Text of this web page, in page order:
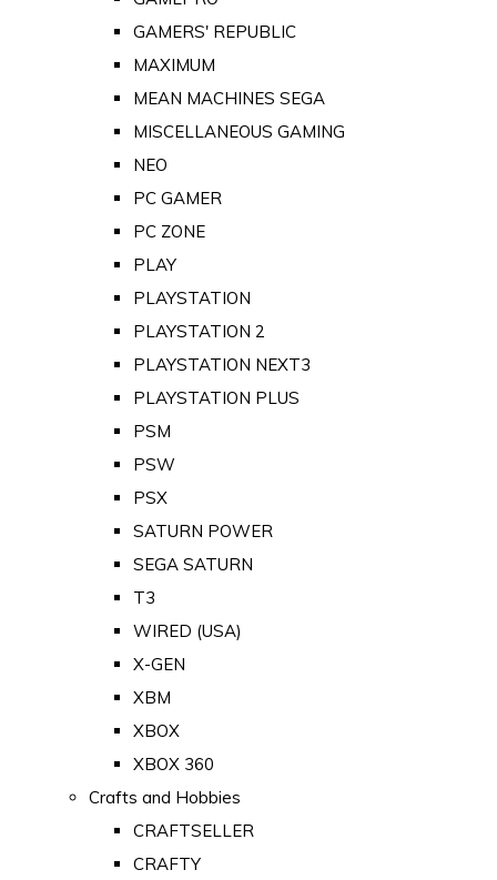
GAMERS' REPUBLIC
MAXIMUM
MEAN MACHINES SEGA
MISCELLANEOUS GAMING
NEO
PC GAMER
PC ZONE
PLAY
PLAYSTATION
PLAYSTATION 2
PLAYSTATION NEXT3
PLAYSTATION PLUS
PSM
PSW
PSX
SATURN POWER
SEGA SATURN
T3
WIRED (USA)
X-GEN
XBM
XBOX
XBOX 360
Crafts and Hobbies
CRAFTSELLER
CRAFTY